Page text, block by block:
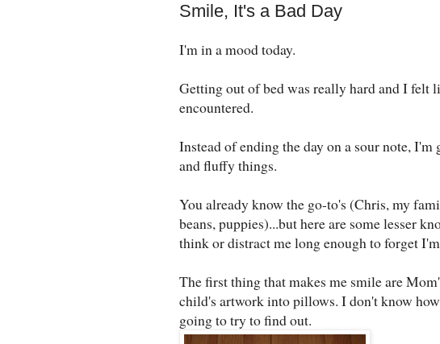
Smile, It's a Bad Day
I'm in a mood today.
Getting out of bed was really hard and I felt
encountered.
Instead of ending the day on a sour note,
and fluffy things.
You already know the go-to's (Chris, my
beans, puppies)...but here are some lesser
think or distract me long enough to forget
The first thing that makes me smile are
child's artwork into pillows. I don't know
going to try to find out.